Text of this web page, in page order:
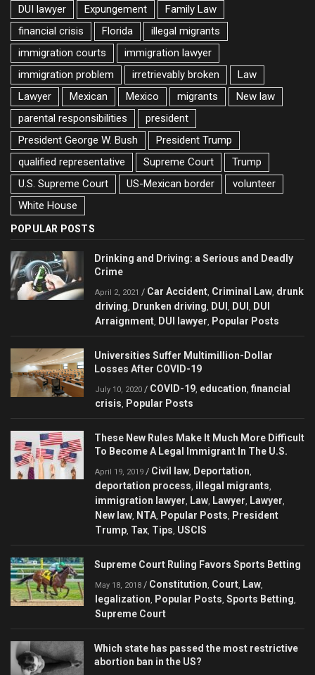
DUI lawyer
Expungement
Family Law
financial crisis
Florida
illegal migrants
immigration courts
immigration lawyer
immigration problem
irretrievably broken
Law
Lawyer
Mexican Mexico migrants
New law
parental responsibilities
president
President George W. Bush
President Trump
qualified representative
Supreme Court
Trump
U.S. Supreme Court
US-Mexican border
volunteer
White House
POPULAR POSTS
Drinking and Driving: a Serious and Deadly
Crime
April 2, 2021 / Car Accident Criminal Law drunk
driving
Drunken driving DUI DUI
DUI
Arraignment DUI lawyer Popular Posts
Universities Suffer Multimillion-Dollar
Losses After COVID-19
July 10, 2020 / COVID-19 education financial
crisis
Popular Posts
These New Rules Make It Much More Difficult
To Become A Legal Immigrant In The U.S.
April 19, 2019 / Civil law Deportation
deportation process illegal migrants
immigration lawyer Law Lawyer Lawyer
New law NTA Popular Posts
President
Trump Tax Tips USCIS
Supreme Court Ruling Favors Sports Betting
May 18, 2018 / Constitution Court Law
legalization Popular Posts Sports Betting
Supreme Court
Which state has passed the most restrictive
abortion ban in the US?